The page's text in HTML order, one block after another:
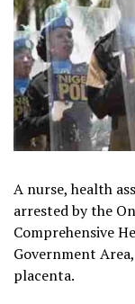
A nurse, health
arrested by the
Comprehensive
Government
placenta.